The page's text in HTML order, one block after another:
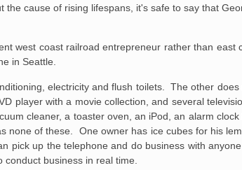
cause of rising lifespans, it's safe to say that
west coast railroad entrepreneur rather than
in Seattle.
electricity and flush toilets. The other
player with a movie collection, and several
cleaner, a toaster oven, an iPod, an alarm
none of these. One owner has ice cubes for his
pick up the telephone and do business with
business in real time.